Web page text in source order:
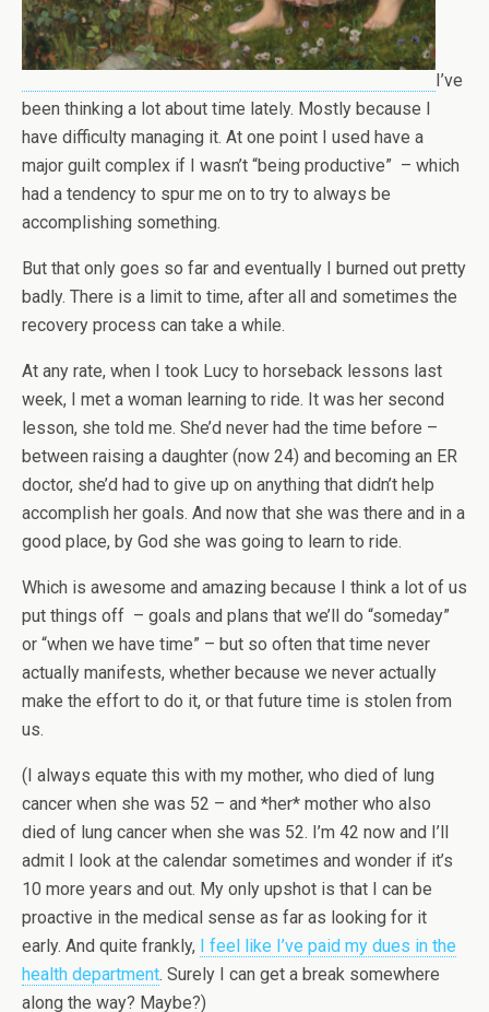
I’ve
been thinking a lot about time lately. Mostly because I
have difficulty managing it. At one point I used have a
major guilt complex if I wasn’t “being productive” – which
had a tendency to spur me on to try to always be
accomplishing something.
But that only goes so far and eventually I burned out pretty
badly. There is a limit to time, after all and sometimes the
recovery process can take a while.
At any rate, when I took Lucy to horseback lessons last
week, I met a woman learning to ride. It was her second
lesson, she told me. She’d never had the time before –
between raising a daughter (now 24) and becoming an ER
doctor, she’d had to give up on anything that didn’t help
accomplish her goals. And now that she was there and in a
good place, by God she was going to learn to ride.
Which is awesome and amazing because I think a lot of us
put things off – goals and plans that we’ll do “someday”
or “when we have time” – but so often that time never
actually manifests, whether because we never actually
make the effort to do it, or that future time is stolen from
us.
(I always equate this with my mother, who died of lung
cancer when she was 52 – and *her* mother who also
died of lung cancer when she was 52. I’m 42 now and I’ll
admit I look at the calendar sometimes and wonder if it’s
10 more years and out. My only upshot is that I can be
proactive in the medical sense as far as looking for it
early. And quite frankly, I feel like I’ve paid my dues in the
health department. Surely I can get a break somewhere
along the way? Maybe?)